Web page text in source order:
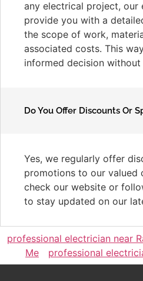
any electrical project, our
provide you with a
the scope of work,
associated costs. This
informed decision without
Do You Offer Discounts Or
Yes, we regularly offer
promotions to our valued
check our website or
to stay updated on our
professional electrician near
Me
professional